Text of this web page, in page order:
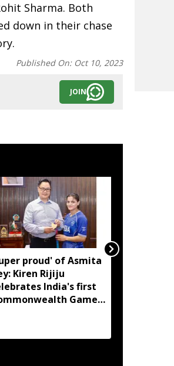
Sharma. Both
down in their chase
Published On: Oct 10, 2023
JOIN
proud' of Asmita
Kiren Rijiju
India's first
Games